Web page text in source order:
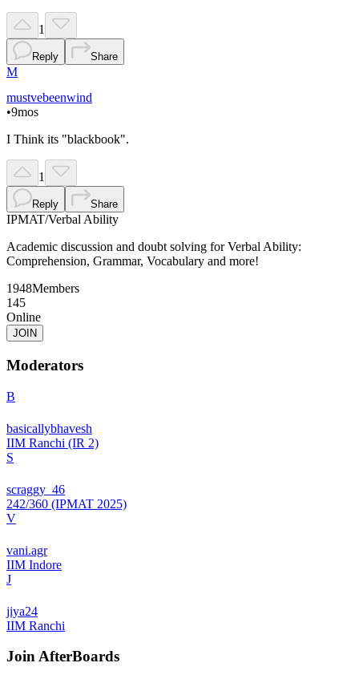
1
Reply Share
M
mustvebeenwind
•9mos
I Think its "blackbook".
1
Reply Share
IPMAT/Verbal Ability
Academic discussion and doubt solving for Verbal Ability:
Comprehension, Grammar, Vocabulary and more!
1948Members
145
Online
JOIN
Moderators
B
basicallybhavesh
IIM Ranchi (IR 2)
S
scraggy_46
242/360 (IPMAT 2025)
V
vani.agr
IIM Indore
J
jiya24
IIM Ranchi
JoinAfterBoards